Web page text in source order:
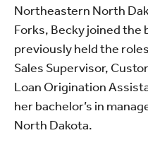
Northeastern North
Forks, Becky joined the
previously held the
Sales Supervisor,
Loan Origination
her bachelor’s in
North Dakota.